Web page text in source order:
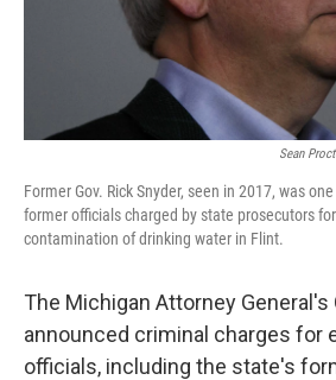
Sean
Former Gov. Rick Snyder, seen in 2017, was
former officials charged by state prosecutors
contamination of drinking water in Flint.
The Michigan Attorney
announced criminal charges for
officials, including the state's